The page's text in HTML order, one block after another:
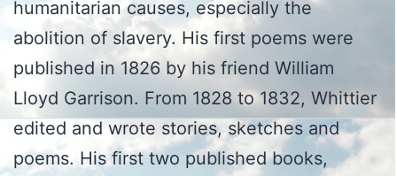
humanitarian causes, especially the
abolition of slavery. His first poems were
published in 1826 by his friend William
Lloyd Garrison. From 1828 to 1832, Whittier
edited and wrote stories, sketches and
poems. His first two published books,